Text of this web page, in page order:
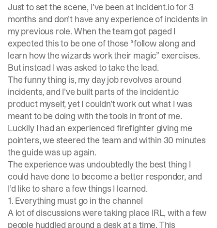
Just to set the scene, I’ve been at incident.io for 3
months and don’t have any experience of incidents in
my previous role. When the team got paged I
expected this to be one of those “follow along and
learn how the wizards work their magic” exercises.
But instead I was asked to take the lead.
The funny thing is, my day job revolves around
incidents, and I’ve built parts of the incident.io
product myself, yet I couldn’t work out what I was
meant to be doing with the tools in front of me.
Luckily I had an experienced firefighter giving me
pointers, we steered the team and within 30 minutes
the guide was up again.
The experience was undoubtedly the best thing I
could have done to become a better responder, and
I’d like to share a few things I learned.
1. Everything must go in the channel
A lot of discussions were taking place IRL, with a few
people huddled around a desk at a time. This